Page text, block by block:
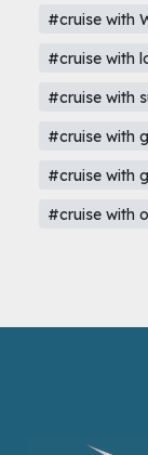
#cruise with
#cruise with
#cruise with
#cruise with
#cruise with
#cruise with